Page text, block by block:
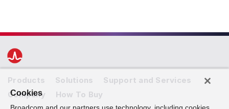
Products Solutions
Support and Services
Company
How To Buy
Cookies